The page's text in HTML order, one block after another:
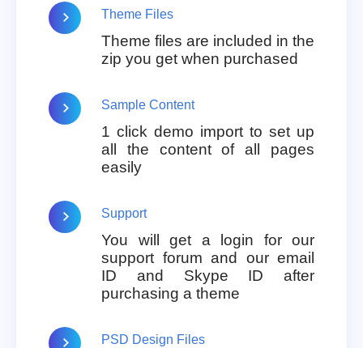
Theme Files
Theme files are included in the
zip you get when purchased
Sample Content
1 click demo import to set up
all the content of all pages
easily
Support
You will get a login for our
support forum and our email
ID and Skype ID after
purchasing a theme
PSD Design Files